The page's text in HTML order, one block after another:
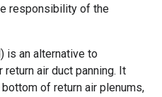
responsibility of the
is an alternative to
air duct panning. It
of return air plenums,